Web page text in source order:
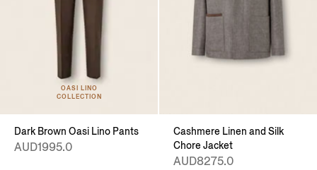
OASI LINO
COLLECTION
Dark Brown Oasi Lino Pants
AUD1995.0
Cashmere Linen and Silk
Chore Jacket
AUD8275.0